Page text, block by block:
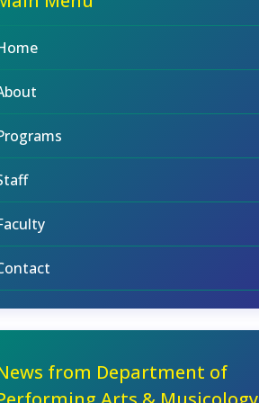
from Department of